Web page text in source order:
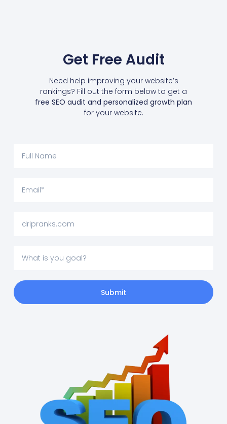
Get Free Audit
Need help improving your website’s
rankings? Fill out the form below to get a
free SEO audit and personalized growth plan
for your website.
Submit